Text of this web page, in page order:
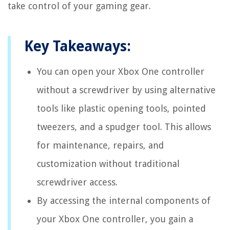
take control of your gaming gear.
Key Takeaways:
You can open your Xbox One controller
without a screwdriver by using alternative
tools like plastic opening tools, pointed
tweezers, and a spudger tool. This allows
for maintenance, repairs, and
customization without traditional
screwdriver access.
By accessing the internal components of
your Xbox One controller, you gain a